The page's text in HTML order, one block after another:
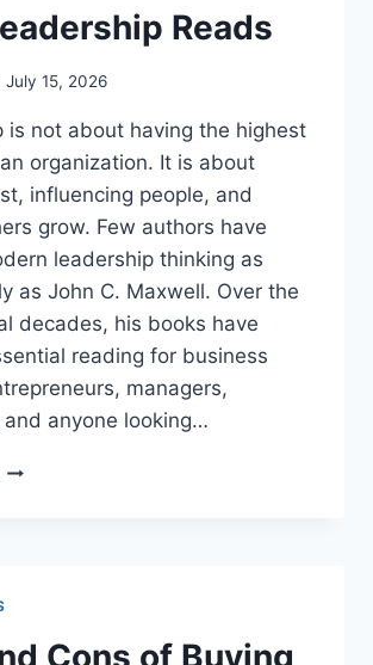
Reads
July 15, 2026
is not about having the highest
organization. It is about
influencing people, and
grow. Few authors have
leadership thinking as
as John C. Maxwell. Over the
decades, his books have
reading for business
managers,
anyone looking…
JOHN
THE
Cons of Buying